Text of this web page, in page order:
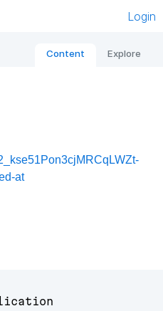
Login
Content Explore
at